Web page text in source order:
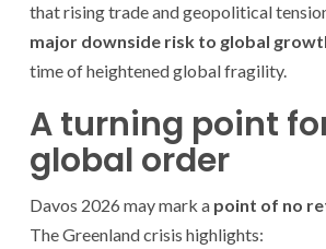
that rising trade and geopolitical
major downside risk to global
time of heightened global fragility.
A turning point
global order
Davos 2026 may mark a point of no
The Greenland crisis highlights: